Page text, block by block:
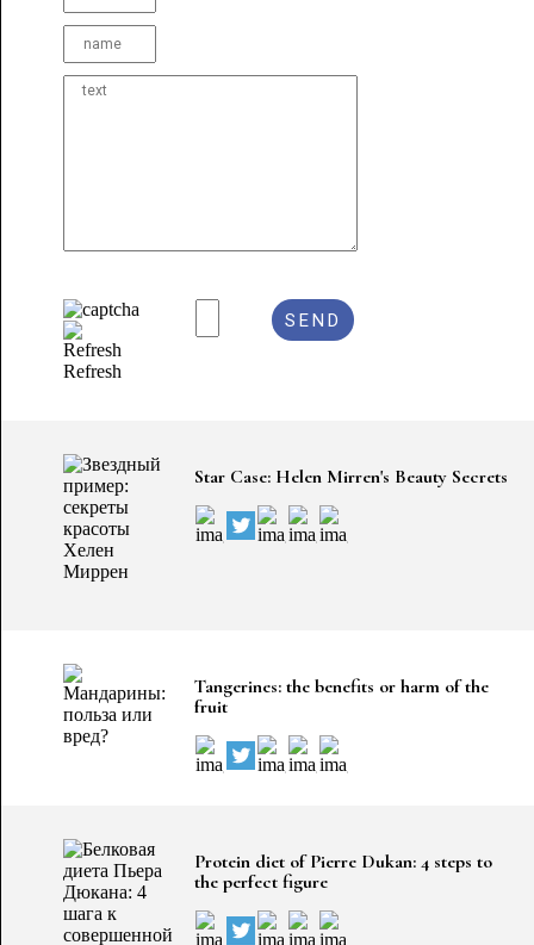
Refresh
Star Case: Helen Mirren's Beauty Secrets
Tangerines: the benefits or harm of the
fruit
Protein diet of Pierre Dukan: 4 steps to
the perfect figure